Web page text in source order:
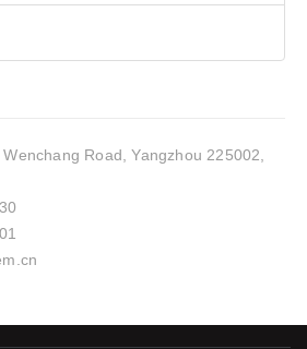
Road, Yangzhou 225002,